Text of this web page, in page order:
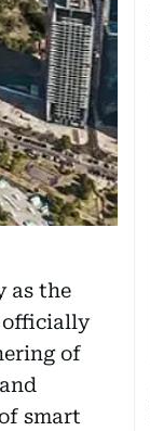
as the
officially
of
smart